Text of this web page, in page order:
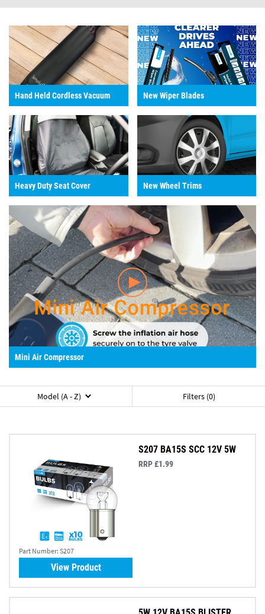
Hand Held Cordless Vacuum New Wiper Blades
Heavy Duty Seat Cover New Wheel Trims
Mini Air Compressor
Model (A - Z) Filters (0)
Part Number: S207
S207 BA15S SCC 12V 5W
RRP £1.99
View Product